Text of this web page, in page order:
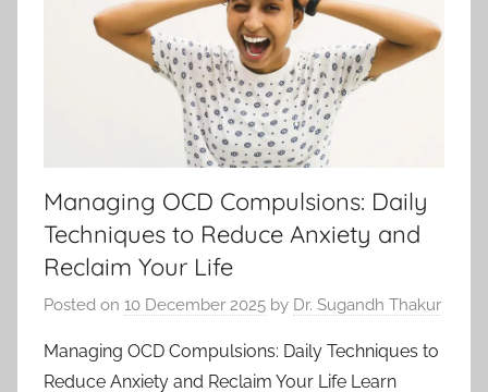
Managing OCD Compulsions: Daily
Techniques to Reduce Anxiety and
Reclaim Your Life
Posted on 10 December 2025 by Dr. Sugandh Thakur
Managing OCD Compulsions: Daily Techniques to
Reduce Anxiety and Reclaim Your Life Learn